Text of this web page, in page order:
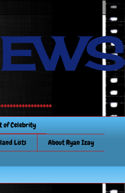
of Celebrity
Lists
About Ryan Izay